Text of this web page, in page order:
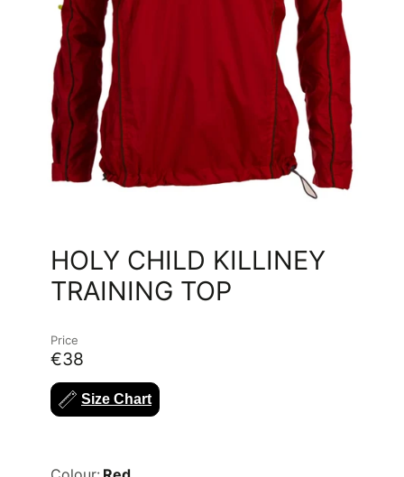
HOLY CHILD KILLINEY
TRAINING TOP
Price
€38
Size Chart